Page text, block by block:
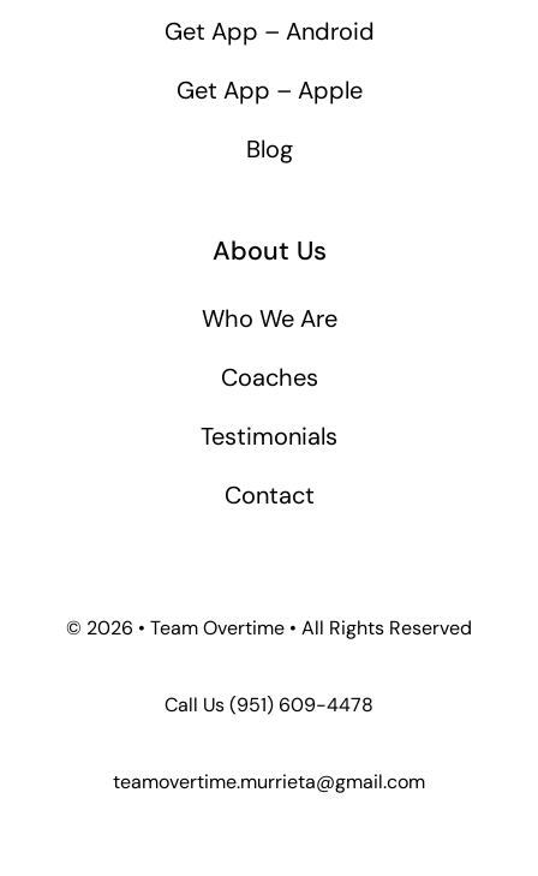
Get App – Android
Get App – Apple
Blog
About Us
Who We Are
Coaches
Testimonials
Contact
© 2026 • Team Overtime • All Rights Reserved
Call Us(951) 609-4478
teamovertime.murrieta@gmail.com